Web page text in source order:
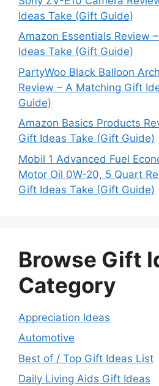
Ideas Take (Gift Guide)
Amazon Essentials Review
Ideas Take (Gift Guide)
PartyWoo Black Balloon
Review – A Matching Gift
Guide)
Amazon Basics Products
Gift Ideas Take (Gift Guide)
Mobil 1 Advanced Fuel
Motor Oil 0W-20, 5 Quart
Gift Ideas Take (Gift Guide)
Browse Gift
Category
Appreciation Ideas
Automotive
Best of / Top Gift Ideas List
Daily Living Aids Gift Ideas